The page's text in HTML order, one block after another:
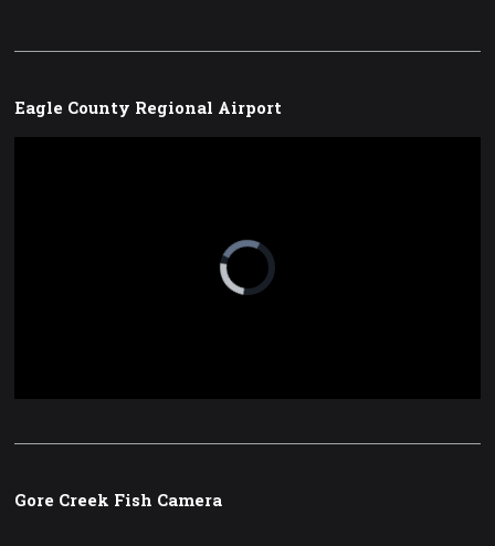
Eagle County Regional Airport
Video
Player
is
loading.
0%
Gore Creek Fish Camera